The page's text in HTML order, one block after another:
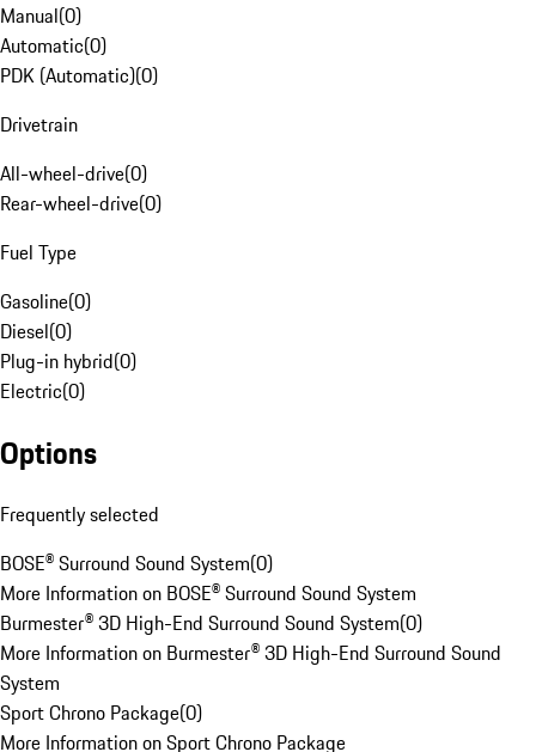
Manual(0)
Automatic(0)
PDK (Automatic)(0)
Drivetrain
All-wheel-drive(0)
Rear-wheel-drive(0)
Fuel Type
Gasoline(0)
Diesel(0)
Plug-in hybrid(0)
Electric(0)
Options
Frequently selected
BOSE® Surround Sound System(0)
More Information on BOSE® Surround Sound System
Burmester® 3D High-End Surround Sound System(0)
More Information on Burmester® 3D High-End Surround Sound
System
Sport Chrono Package(0)
More Information on Sport Chrono Package